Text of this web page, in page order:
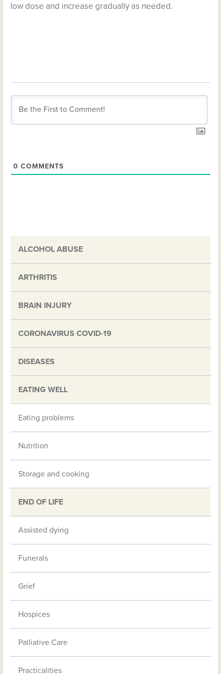
low dose and increase gradually as needed.
0 COMMENTS
ALCOHOL ABUSE
ARTHRITIS
BRAIN INJURY
CORONAVIRUS COVID-19
DISEASES
EATING WELL
Eating problems
Nutrition
Storage and cooking
END OF LIFE
Assisted dying
Funerals
Grief
Hospices
Palliative Care
Practicalities